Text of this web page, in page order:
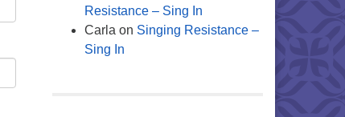
Resistance – Sing In
Carla on Singing Resistance –
Sing In